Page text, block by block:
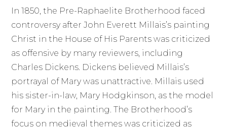
In 1850, the Pre-Raphaelite Brotherhood faced
controversy after John Everett Millais’s painting
Christ in the House of His Parents was criticized
as offensive by many reviewers, including
Charles Dickens. Dickens believed Millais’s
portrayal of Mary was unattractive. Millais used
his sister-in-law, Mary Hodgkinson, as the model
for Mary in the painting. The Brotherhood’s
focus on medieval themes was criticized as